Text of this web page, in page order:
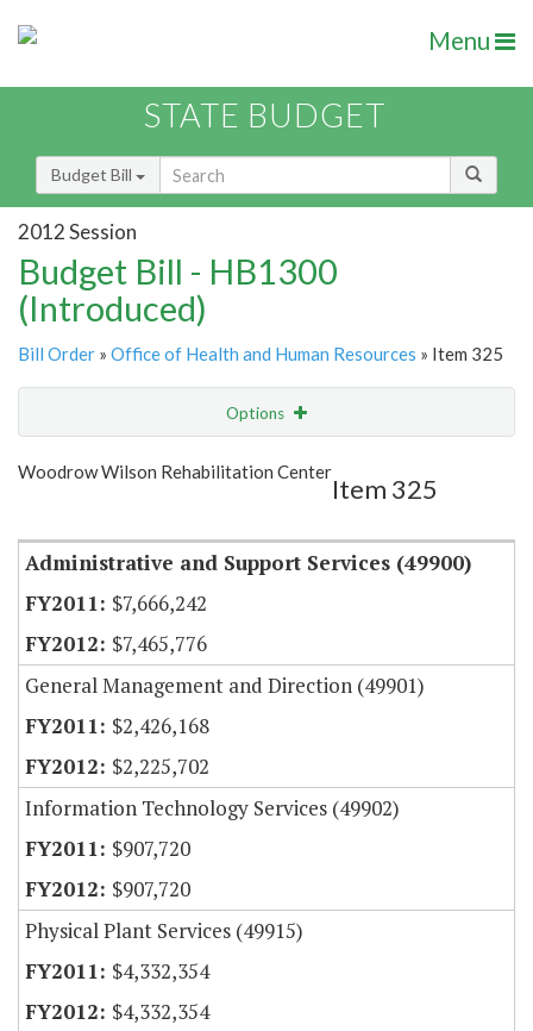
Menu
STATE BUDGET
Budget Bill
2012 Session
Budget Bill - HB1300
(Introduced)
Bill Order » Office of Health and Human Resources » Item 325
Options
Show Highlight Email
Woodrow Wilson Rehabilitation Center
Item 325
Administrative and Support Services (49900)
$7,666,242
$7,465,776
General Management and Direction (49901)
$2,426,168
$2,225,702
Information Technology Services (49902)
$907,720
$907,720
Physical Plant Services (49915)
$4,332,354
$4,332,354